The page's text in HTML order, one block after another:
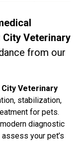
City Veterinary
from our
City Veterinary
stabilization,
for pets.
diagnostic
your pet’s